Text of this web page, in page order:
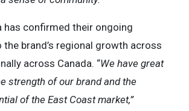
has confirmed their ongoing
brand’s regional growth across
across Canada. “We have great
strength of our brand and the
of the East Coast market,”